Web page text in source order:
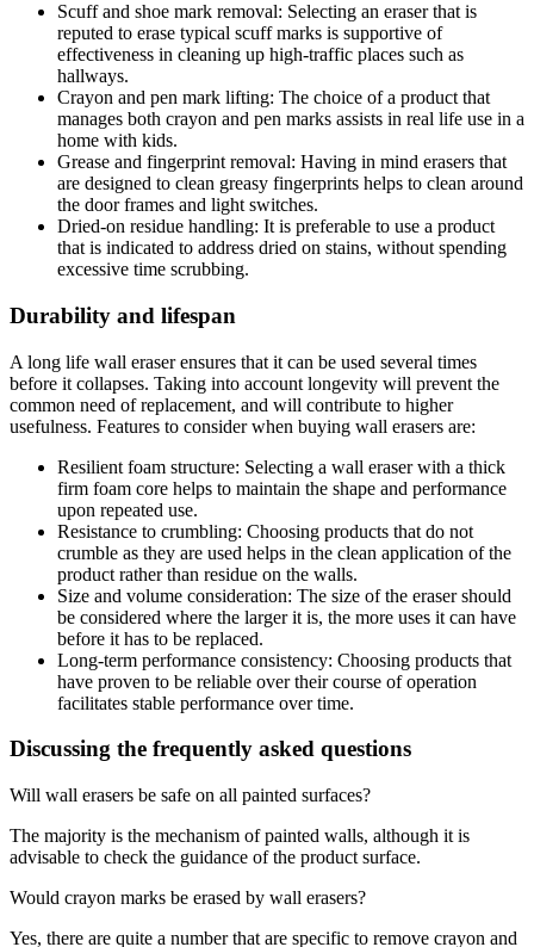
Scuff and shoe mark removal: Selecting an eraser that is
reputed to erase typical scuff marks is supportive of
effectiveness in cleaning up high-traffic places such as
hallways.
Crayon and pen mark lifting: The choice of a product that
manages both crayon and pen marks assists in real life use in a
home with kids.
Grease and fingerprint removal: Having in mind erasers that
are designed to clean greasy fingerprints helps to clean around
the door frames and light switches.
Dried-on residue handling: It is preferable to use a product
that is indicated to address dried on stains, without spending
excessive time scrubbing.
Durability and lifespan
A long life wall eraser ensures that it can be used several times
before it collapses. Taking into account longevity will prevent the
common need of replacement, and will contribute to higher
usefulness. Features to consider when buying wall erasers are:
Resilient foam structure: Selecting a wall eraser with a thick
firm foam core helps to maintain the shape and performance
upon repeated use.
Resistance to crumbling: Choosing products that do not
crumble as they are used helps in the clean application of the
product rather than residue on the walls.
Size and volume consideration: The size of the eraser should
be considered where the larger it is, the more uses it can have
before it has to be replaced.
Long-term performance consistency: Choosing products that
have proven to be reliable over their course of operation
facilitates stable performance over time.
Discussing the frequently asked questions
Will wall erasers be safe on all painted surfaces?
The majority is the mechanism of painted walls, although it is
advisable to check the guidance of the product surface.
Would crayon marks be erased by wall erasers?
Yes, there are quite a number that are specific to remove crayon and